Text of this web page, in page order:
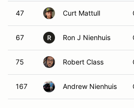
47 Curt Mattull
67 R Ron J Nienhuis
75 Robert Class
167 Andrew Nienhuis